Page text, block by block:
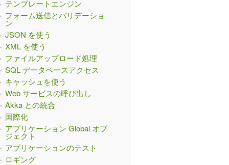
テンプレートエンジン
フォーム送信とバリデーショ
ン
JSON を使う
XML を使う
ファイルアップロード処理
SQL データベースアクセス
キャッシュを使う
Web サービスの呼び出し
Akka との統合
国際化
アプリケーション Global オブ
ジェクト
アプリケーションのテスト
ロギング